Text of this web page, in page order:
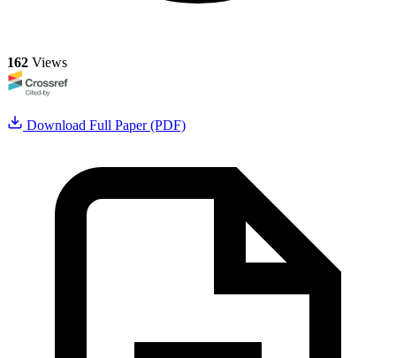
162 Views
Download Full Paper (PDF)